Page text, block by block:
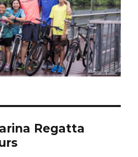
Regatta